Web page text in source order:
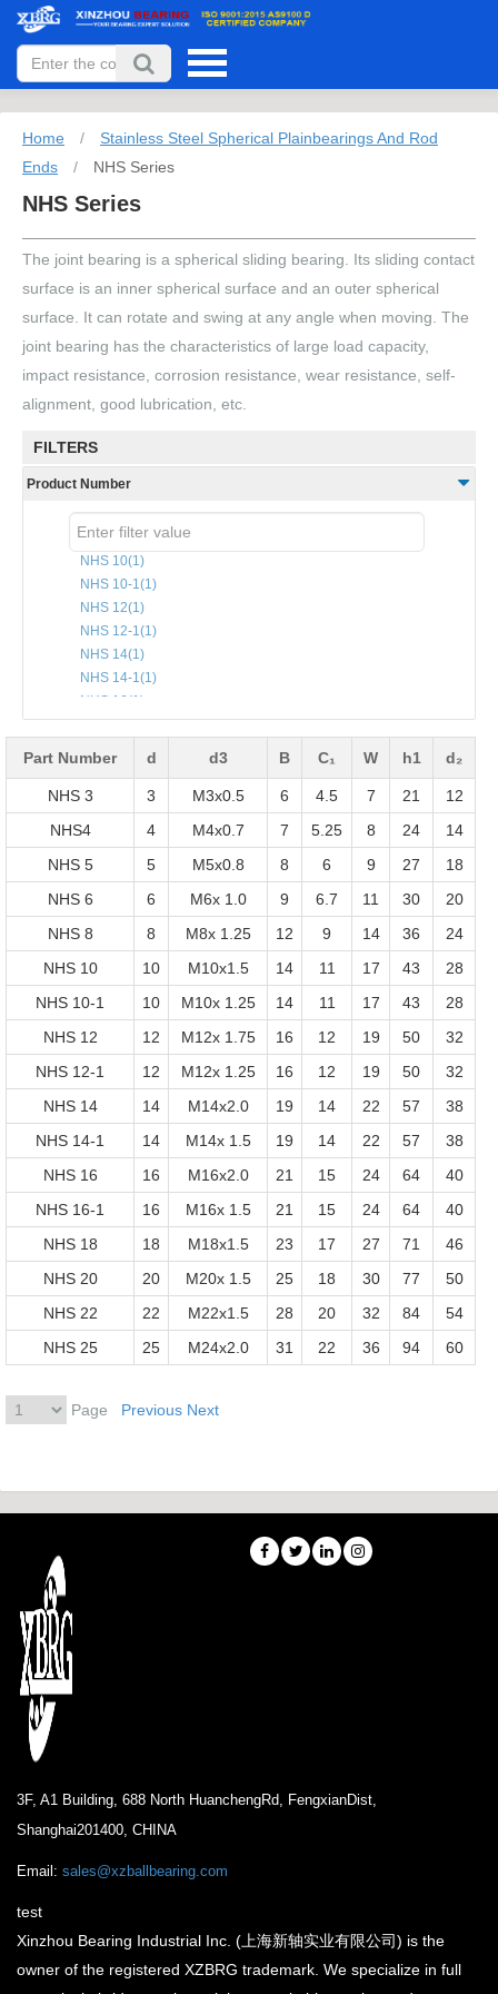
Home /
Stainless Steel Spherical Plainbearings And Rod
Ends
/ NHS Series
NHS Series
The joint bearing is a spherical sliding bearing. Its sliding contact
surface is an inner spherical surface and an outer spherical
surface. It can rotate and swing at any angle when moving. The
joint bearing has the characteristics of large load capacity,
impact resistance, corrosion resistance, wear resistance, self-
alignment, good lubrication, etc.
FILTERS
Product Number
NHS 10(1)
NHS 10-1(1)
NHS 12(1)
NHS 12-1(1)
NHS 14(1)
NHS 14-1(1)
NHS 16 (1)
NHS 16-1(1)
NHS 22
NHS 25(1)
NHS 5
NHS4
Part Number d d3 B C₁ W h1 d₂
NHS 3 3 M3x0.5 6 4.5 7 21
12
NHS4
4 M4x0.7 7 5.25 8 24
14
NHS 5
5 M5x0.8 8 6 9 27
18
NHS 6
6 M6x 1.0 9 6.7 11 30
20
NHS 8
8 M8x 1.25 12 9 14 36
24
NHS 10
10 M10x1.5 14 11 17 43
28
NHS 10-1
10 M10x 1.25 14 11 17 43
28
NHS 12
12 M12x 1.75 16 12 19 50
32
NHS 12-1
12 M12x 1.25 16 12 19 50
32
NHS 14
14 M14x2.0 19 14 22 57
38
NHS 14-1
14 M14x 1.5 19 14 22 57
38
NHS 16
16 M16x2.0 21 15 24 64
40
NHS 16-1
16 M16x 1.5 21 15 24 64
40
NHS 18
18 M18x1.5 23 17 27 71
46
NHS 20
20 M20x 1.5 25 18 30 77
50
NHS 22
22 M22x1.5 28 20 32 84
54
NHS 25
25 M24x2.0 31 22 36 94 60
Page Previous Next
3F, A1 Building, 688 North HuanchengRd, FengxianDist,
Shanghai201400, CHINA
Email: sales@xzballbearing.com
test
Xinzhou Bearing Industrial Inc. (上海新轴实业有限公司) is the
owner of the registered XZBRG trademark. We specialize in full